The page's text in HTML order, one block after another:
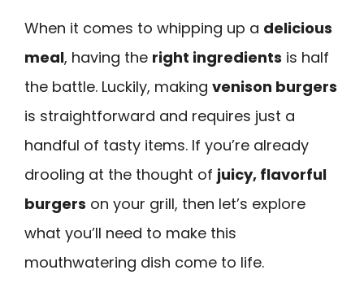
When it comes to whipping up a delicious
meal, having the right ingredients is half
the battle. Luckily, making venison burgers
is straightforward and requires just a
handful of tasty items. If you’re already
drooling at the thought of juicy, flavorful
burgers on your grill, then let’s explore
what you’ll need to make this
mouthwatering dish come to life.